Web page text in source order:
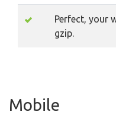
Perfect, your
gzip.
Mobile